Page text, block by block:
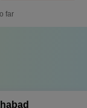
far